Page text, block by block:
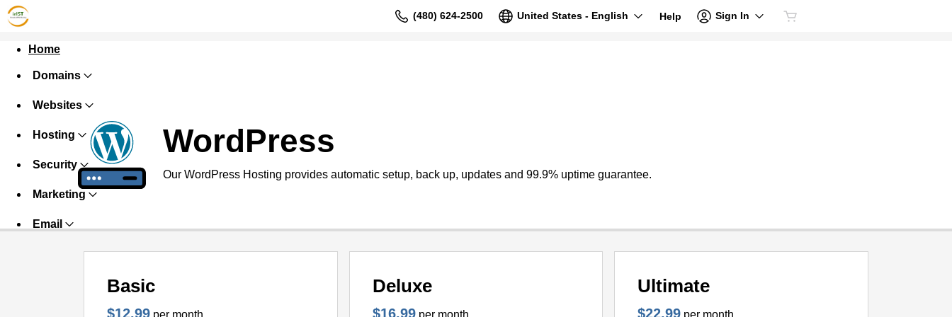
(480) 624-2500 United States - English Help Sign In
Home
Domains
Websites
Hosting
Security
Marketing
Email
WordPress
Our WordPress Hosting provides automatic setup, back up, updates and 99.9% uptime guarantee.
Basic
$12.99 per month
Deluxe
$16.99 per month
Ultimate
$22.99 per month